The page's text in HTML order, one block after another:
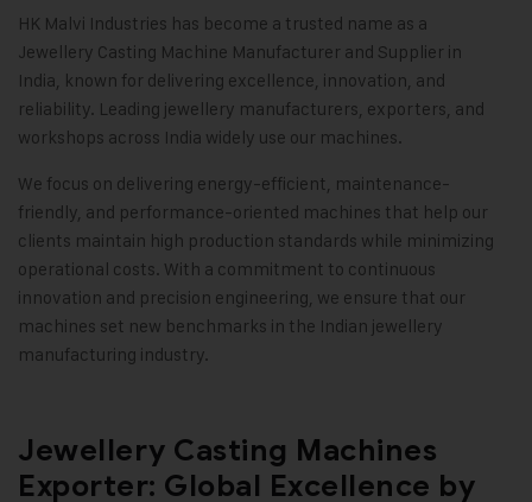
HK Malvi Industries has become a trusted name as a
Jewellery Casting Machine Manufacturer and Supplier in
India, known for delivering excellence, innovation, and
reliability. Leading jewellery manufacturers, exporters, and
workshops across India widely use our machines.
We focus on delivering energy-efficient, maintenance-
friendly, and performance-oriented machines that help our
clients maintain high production standards while minimizing
operational costs. With a commitment to continuous
innovation and precision engineering, we ensure that our
machines set new benchmarks in the Indian jewellery
manufacturing industry.
Jewellery Casting Machines
Exporter: Global Excellence by